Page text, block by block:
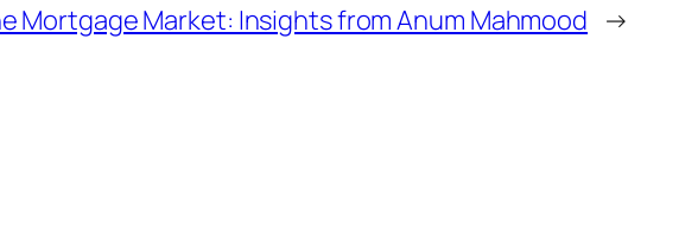
Mortgage Market: Insights from Anum Mahmood →